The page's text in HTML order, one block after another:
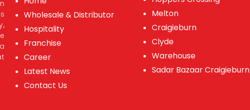
Wholesale & Distributor
Hospitality
Franchise
Career
Latest News
Contact Us
Melton
Craigieburn
Clyde
Warehouse
Sadar Bazaar Craigieburn